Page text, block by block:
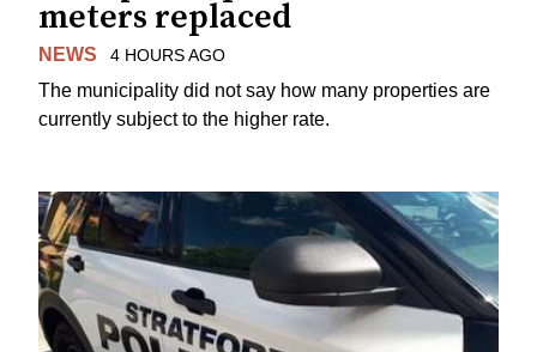
meters replaced
NEWS 4 HOURS AGO
The municipality did not say how many properties are
currently subject to the higher rate.